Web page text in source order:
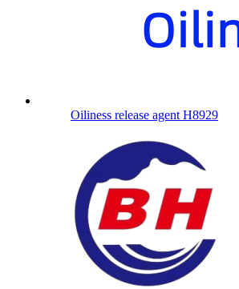
Oiliness release agent H8929